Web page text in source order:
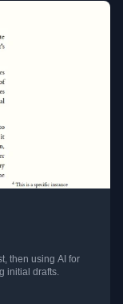
then using AI for
initial drafts.